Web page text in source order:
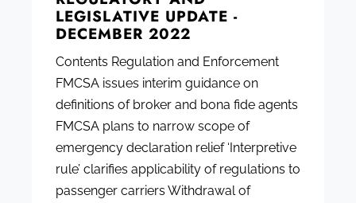
LEGISLATIVE UPDATE -
DECEMBER 2022
Contents Regulation and Enforcement
FMCSA issues interim guidance on
definitions of broker and bona fide agents
FMCSA plans to narrow scope of
emergency declaration relief ‘Interpretive
rule’ clarifies applicability of regulations to
passenger carriers Withdrawal of